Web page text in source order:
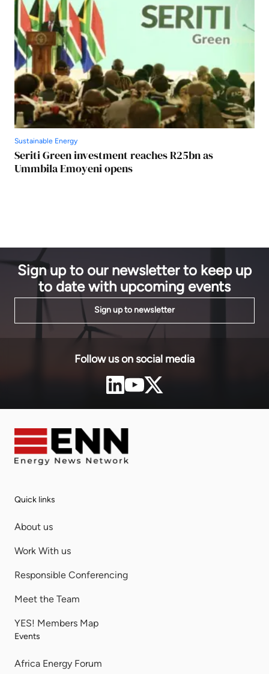
Sustainable Energy
Seriti Green investment reaches R25bn as
Ummbila Emoyeni opens
Sign up to our newsletter to keep up
to date with upcoming events
Sign up to newsletter
Follow us on social media
Quick links
About us
Work With us
Responsible Conferencing
Meet the Team
YES! Members Map
Events
Africa Energy Forum